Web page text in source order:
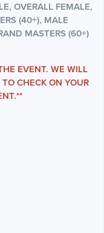
OVERALL FEMALE,
(40+), MALE
MASTERS (60+)
EVENT. WE WILL
CHECK ON YOUR